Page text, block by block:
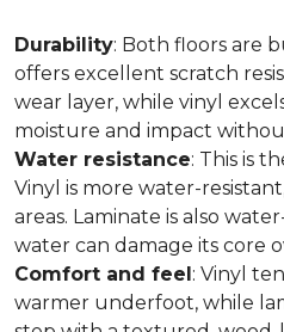
Durability: Both floors are
offers excellent scratch
wear layer, while vinyl
moisture and impact
Water resistance: This is
Vinyl is more water-
areas. Laminate is also
water can damage its core
Comfort and feel: Vinyl
warmer underfoot, while